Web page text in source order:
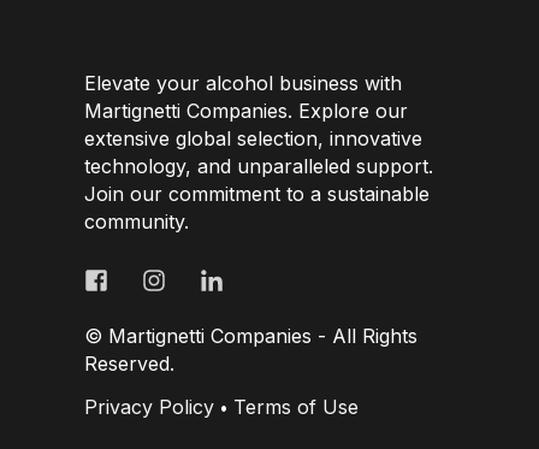
Elevate your alcohol business with
Martignetti Companies. Explore our
extensive global selection, innovative
technology, and unparalleled support.
Join our commitment to a sustainable
© Martignetti Companies - All Rights
Reserved.